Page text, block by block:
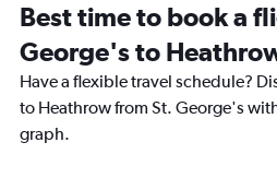
Best time to book a
George's to
Have a flexible travel schedule?
to Heathrow from St. George's
graph.